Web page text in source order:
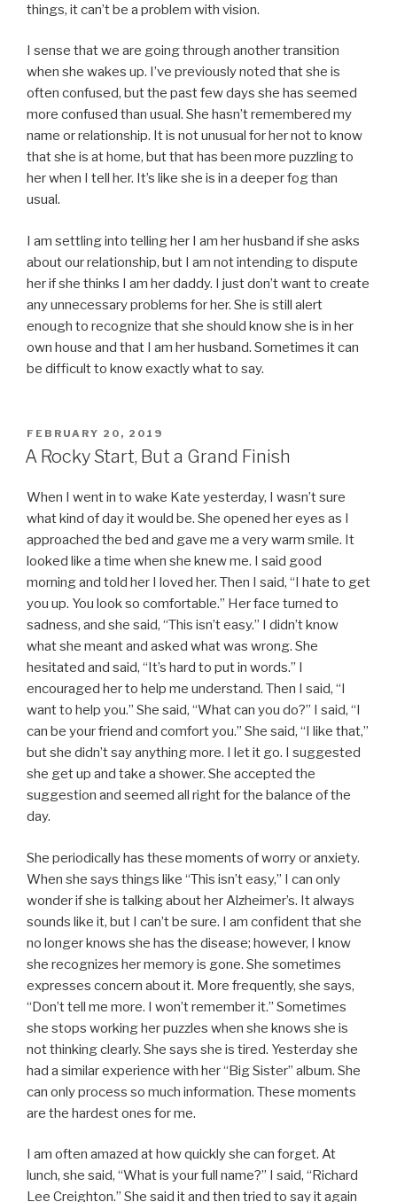
things, it can’t be a problem with vision.
I sense that we are going through another transition
when she wakes up. I’ve previously noted that she is
often confused, but the past few days she has seemed
more confused than usual. She hasn’t remembered my
name or relationship. It is not unusual for her not to know
that she is at home, but that has been more puzzling to
her when I tell her. It’s like she is in a deeper fog than
usual.
I am settling into telling her I am her husband if she asks
about our relationship, but I am not intending to dispute
her if she thinks I am her daddy. I just don’t want to create
any unnecessary problems for her. She is still alert
enough to recognize that she should know she is in her
own house and that I am her husband. Sometimes it can
be difficult to know exactly what to say.
POSTED
ON
FEBRUARY 20, 2019
A Rocky Start, But a Grand Finish
When I went in to wake Kate yesterday, I wasn’t sure
what kind of day it would be. She opened her eyes as I
approached the bed and gave me a very warm smile. It
looked like a time when she knew me. I said good
morning and told her I loved her. Then I said, “I hate to get
you up. You look so comfortable.” Her face turned to
sadness, and she said, “This isn’t easy.” I didn’t know
what she meant and asked what was wrong. She
hesitated and said, “It’s hard to put in words.” I
encouraged her to help me understand. Then I said, “I
want to help you.” She said, “What can you do?” I said, “I
can be your friend and comfort you.” She said, “I like that,”
but she didn’t say anything more. I let it go. I suggested
she get up and take a shower. She accepted the
suggestion and seemed all right for the balance of the
day.
She periodically has these moments of worry or anxiety.
When she says things like “This isn’t easy,” I can only
wonder if she is talking about her Alzheimer’s. It always
sounds like it, but I can’t be sure. I am confident that she
no longer knows she has the disease; however, I know
she recognizes her memory is gone. She sometimes
expresses concern about it. More frequently, she says,
“Don’t tell me more. I won’t remember it.” Sometimes
she stops working her puzzles when she knows she is
not thinking clearly. She says she is tired. Yesterday she
had a similar experience with her “Big Sister” album. She
can only process so much information. These moments
are the hardest ones for me.
I am often amazed at how quickly she can forget. At
lunch, she said, “What is your full name?” I said, “Richard
Lee Creighton.” She said it and then tried to say it again